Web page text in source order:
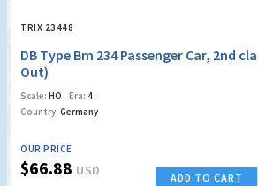
TRIX 23448
DB Type Bm 234 Passenger Car, 2nd
Out)
Scale: HO Era: 4
Country: Germany
OUR PRICE
$66.88 USD ADD TO CART